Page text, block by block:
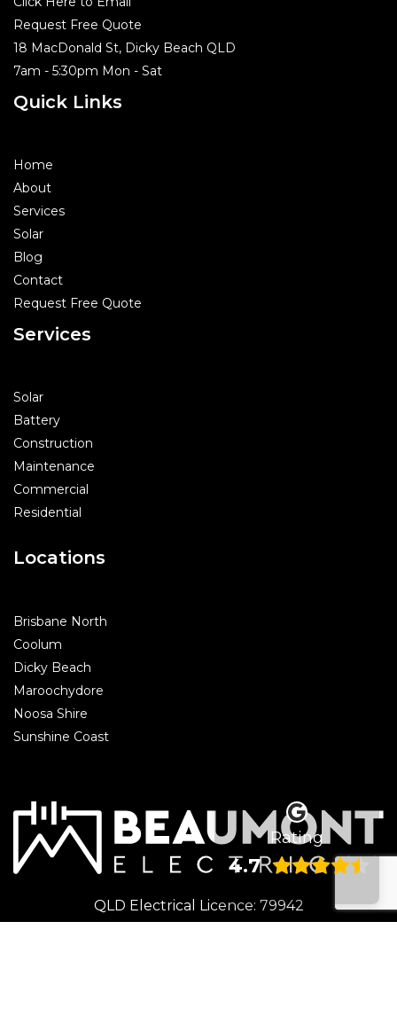
Request Free Quote
18 MacDonald St, Dicky Beach QLD
7am - 5:30pm Mon - Sat
Quick Links
Home
About
Services
Solar
Blog
Contact
Request Free Quote
Services
Solar
Battery
Construction
Maintenance
Commercial
Residential
Locations
Brisbane North
Coolum
Dicky Beach
Maroochydore
Noosa Shire
Sunshine Coast
QLD Electrical Licence: 79942
Rating
4.7